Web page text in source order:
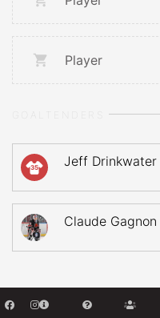
Player
35 Jeff Drinkwater
Claude Gagnon